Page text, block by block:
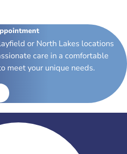
or North Lakes locations
care in a comfortable
meet your unique needs.